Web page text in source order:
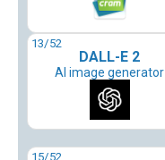
13/52
DALL-E 2
AI image generator
15/52